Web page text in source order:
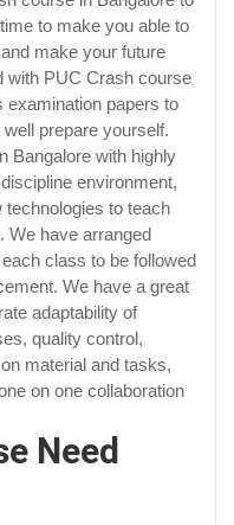
to make you able to
make your future
with PUC Crash course
examination papers to
prepare yourself.
Bangalore with highly
environment,
technologies to teach
We have arranged
class to be followed
We have a great
adaptability of
quality control,
material and tasks,
on one collaboration
Need